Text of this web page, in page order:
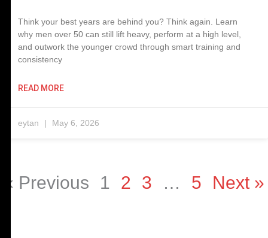
Think your best years are behind you? Think again. Learn
why men over 50 can still lift heavy, perform at a high level,
and outwork the younger crowd through smart training and
consistency
READ MORE
eytan May 6, 2026
« Previous 1 2 3 … 5 Next »